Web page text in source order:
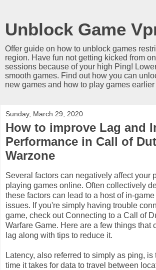
Unblock Game
Offer guide on how to unblock games
region. Have fun not getting kicked from
sessions because of your high Ping!
smooth games. Find out how you can
new games and how to play games earlier
Sunday, March 29, 2020
How to improve Lag and
Performance in Call of
Warzone
Several factors can negatively affect your
playing games online. Often collectively
these factors can lead to a host of in-
issues. If you're simply having trouble
game, check out Connecting to a Call of
Warfare Game. Here are a few things that
lag along with tips to reduce it.
Latency, also referred to simply as ping, is
time it takes for data to travel between